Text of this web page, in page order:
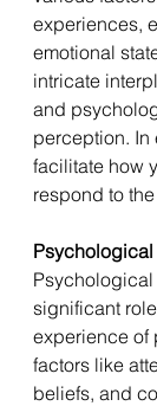
experiences,
emotional
intricate
and
perception. In
facilitate how
respond to
Psychological
significant
experience of
factors like
beliefs, and